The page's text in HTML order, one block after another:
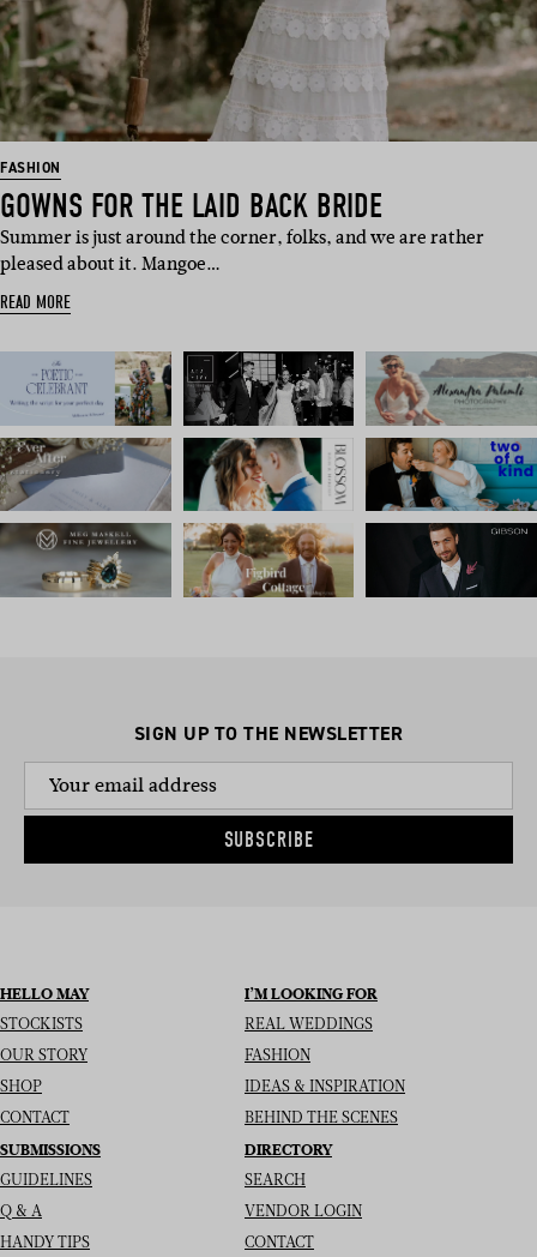
FASHION
GOWNS FOR THE LAID BACK BRIDE
Summer is just around the corner, folks, and we are rather
pleased about it. Mangoe…
READ MORE
SIGN UP TO THE NEWSLETTER
SUBSCRIBE
HELLO MAY
STOCKISTS
OUR STORY
SHOP
CONTACT
I’M LOOKING FOR
REAL WEDDINGS
FASHION
IDEAS & INSPIRATION
BEHIND THE SCENES
SUBMISSIONS
GUIDELINES
Q & A
HANDY TIPS
DIRECTORY
SEARCH
VENDOR LOGIN
CONTACT